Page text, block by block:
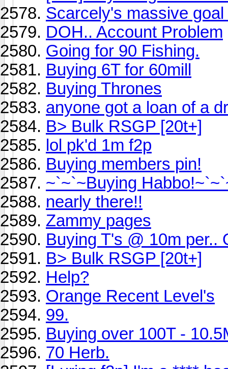
Scarcely's massive
DOH.. Account Problem
Going for 90 Fishing.
Buying 6T for 60mill
Buying Thrones
anyone got a loan of a
B> Bulk RSGP [20t+]
lol pk'd 1m f2p
Buying members pin!
~`~`~Buying
nearly there!!
Zammy pages
Buying T's @ 10m per..
B> Bulk RSGP [20t+]
Help?
Orange Recent Level's
99.
Buying over 100T -
70 Herb.